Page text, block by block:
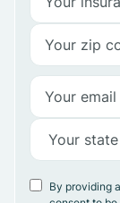
By providing